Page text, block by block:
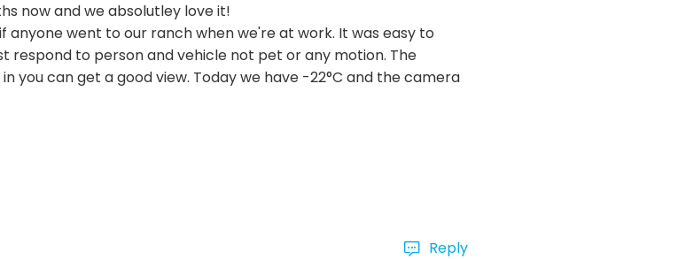
now and we absolutley love it!
went to our ranch when we're at work. It was easy to
respond to person and vehicle not pet or any motion. The
you can get a good view. Today we have -22°C and the camera
Reply